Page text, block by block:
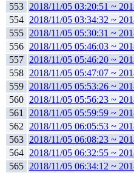
553 2018/11/05 03:20:51 ~
554 2018/11/05 03:34:32 ~
555 2018/11/05 05:30:31 ~
556 2018/11/05 05:46:03 ~
557 2018/11/05 05:46:20 ~
558 2018/11/05 05:47:07 ~
559 2018/11/05 05:53:26 ~
560 2018/11/05 05:56:23 ~
561
2018/11/05 05:59:59 ~
562
2018/11/05 06:05:53 ~
563 2018/11/05 06:08:23 ~
564 2018/11/05 06:32:55 ~
565 2018/11/05 06:34:12 ~